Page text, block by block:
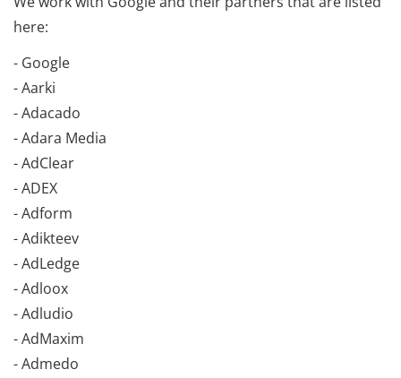
here:
- Google
- Aarki
- Adacado
- Adara Media
- AdClear
- ADEX
- Adform
- Adikteev
- AdLedge
- Adloox
- Adludio
- AdMaxim
- Admedo